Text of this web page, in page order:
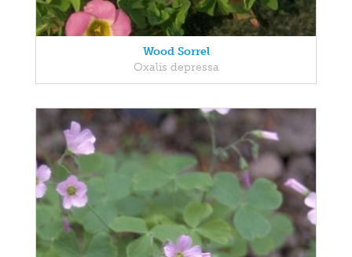
Wood Sorrel
Oxalis depressa